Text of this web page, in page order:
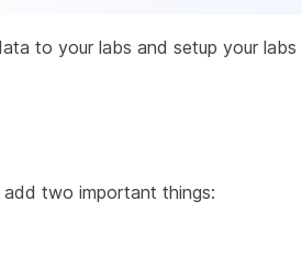
to your labs and setup your
two important things: